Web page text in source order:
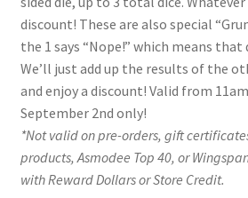
discount! These are also special
the 1 says “Nope!” which means that
We’ll just add up the results of the
and enjoy a discount! Valid from
September 2nd only!
*Not valid on pre-orders, gift
products, Asmodee Top 40, or
with Reward Dollars or Store Credit.